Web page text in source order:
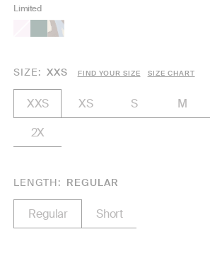
Limited
SIZE XXS FIND YOUR SIZE SIZE CHART
XXS XS S M
2X
LENGTH REGULAR
Regular Short